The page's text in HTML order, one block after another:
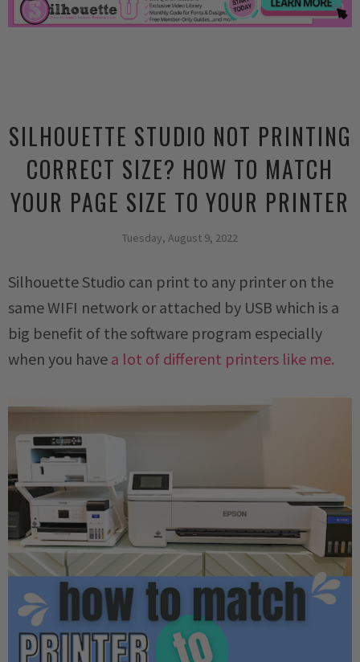
SILHOUETTE STUDIO NOT PRINTING
CORRECT SIZE? HOW TO MATCH
YOUR PAGE SIZE TO YOUR PRINTER
Tuesday, August 9, 2022
Silhouette Studio can print to any printer on the
same WIFI network or attached by USB which is a
big benefit of the software program especially
when you have a lot of different printers like me.